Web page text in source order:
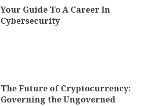
Your Guide To A Career In
Cybersecurity
The Future of Cryptocurrency:
Governing the Ungoverned